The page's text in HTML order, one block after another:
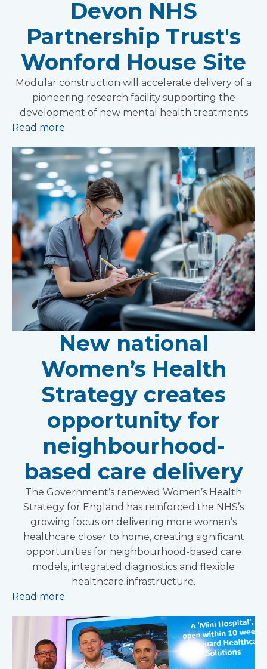
Devon NHS
Partnership Trust's
Wonford House Site
Modular construction will accelerate delivery of a
pioneering research facility supporting the
development of new mental health treatments
Read more
New national
Women’s Health
Strategy creates
opportunity for
neighbourhood-
based care delivery
The Government’s renewed Women’s Health
Strategy for England has reinforced the NHS’s
growing focus on delivering more women’s
healthcare closer to home, creating significant
opportunities for neighbourhood-based care
models, integrated diagnostics and flexible
healthcare infrastructure.
Read more